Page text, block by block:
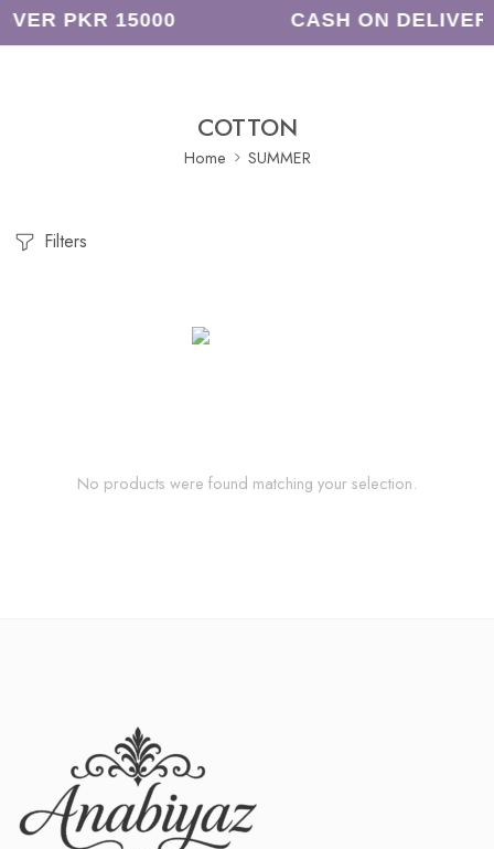
PKR 15000 CASH ON
COTTON
Home SUMMER
Filters
No products were found matching your selection.